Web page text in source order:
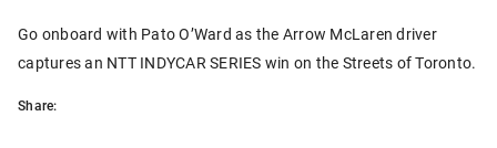
Go onboard with Pato O’Ward as the Arrow McLaren driver
captures an NTT INDYCAR SERIES win on the Streets of Toronto.
Share: